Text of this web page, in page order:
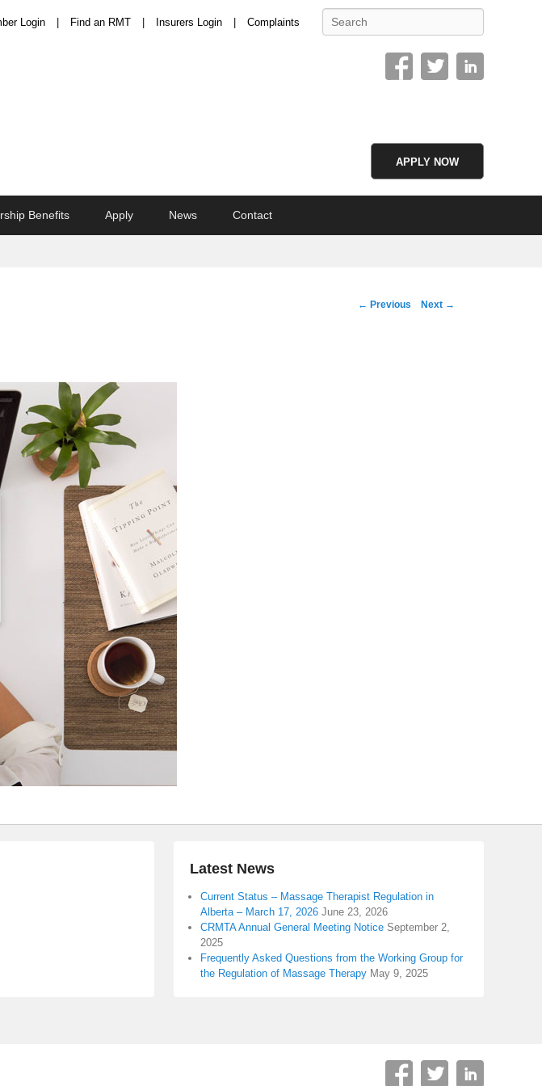
Login Find an RMT Insurers Login Complaints
Search
APPLY NOW
Benefits Apply News Contact
Image
← Previous Next →
Latest News
Current Status – Massage Therapist Regulation in
Alberta – March 17, 2026 June 23, 2026
CRMTA Annual General Meeting Notice September 2,
2025
Frequently Asked Questions from the Working Group for
the Regulation of Massage Therapy May 9, 2025